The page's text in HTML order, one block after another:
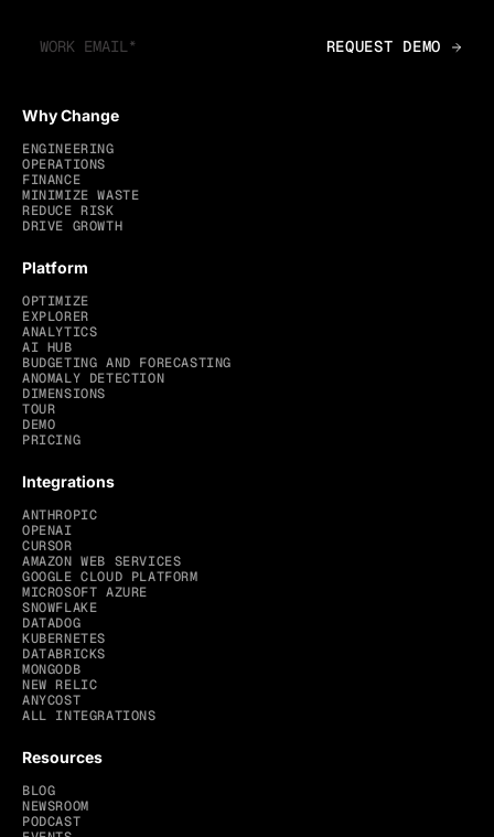
Why Change
ENGINEERING
OPERATIONS
FINANCE
MINIMIZE WASTE
REDUCE RISK
DRIVE GROWTH
Platform
OPTIMIZE
EXPLORER
ANALYTICS
AI HUB
BUDGETING AND FORECASTING
ANOMALY DETECTION
DIMENSIONS
TOUR
DEMO
PRICING
Integrations
ANTHROPIC
OPENAI
CURSOR
AMAZON WEB SERVICES
GOOGLE CLOUD PLATFORM
MICROSOFT AZURE
SNOWFLAKE
DATADOG
KUBERNETES
DATABRICKS
MONGODB
NEW RELIC
ANYCOST
ALL INTEGRATIONS
Resources
BLOG
NEWSROOM
PODCAST